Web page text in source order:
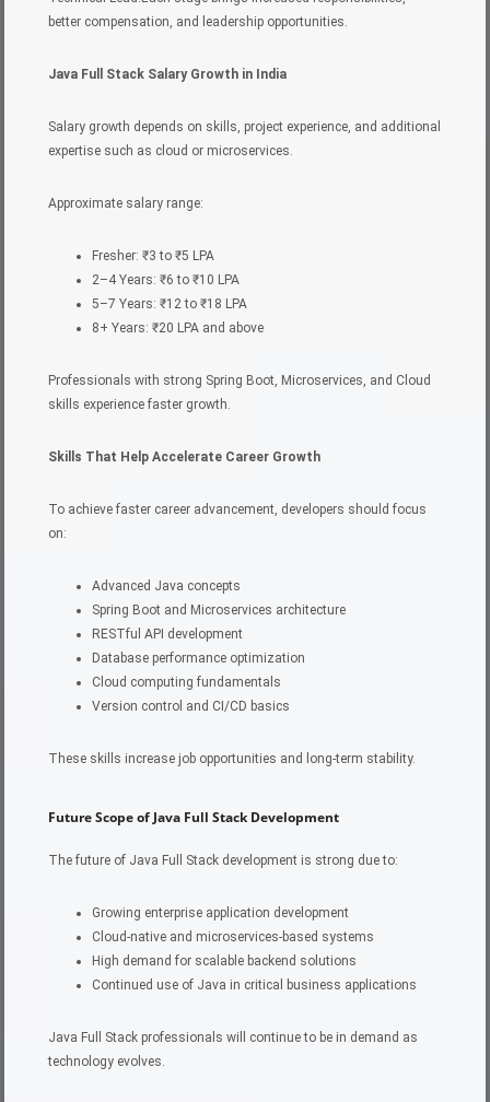
better compensation, and leadership opportunities.
Java Full Stack Salary Growth in India
Salary growth depends on skills, project experience, and additional
expertise such as cloud or microservices.
Approximate salary range:
Fresher: ₹3 to ₹5 LPA
2–4 Years: ₹6 to ₹10 LPA
5–7 Years: ₹12 to ₹18 LPA
8+ Years: ₹20 LPA and above
Professionals with strong Spring Boot, Microservices, and Cloud
skills experience faster growth.
Skills That Help Accelerate Career Growth
To achieve faster career advancement, developers should focus
on:
Advanced Java concepts
Spring Boot and Microservices architecture
RESTful API development
Database performance optimization
Cloud computing fundamentals
Version control and CI/CD basics
These skills increase job opportunities and long-term stability.
Future Scope of Java Full Stack Development
The future of Java Full Stack development is strong due to:
Growing enterprise application development
Cloud-native and microservices-based systems
High demand for scalable backend solutions
Continued use of Java in critical business applications
Java Full Stack professionals will continue to be in demand as
technology evolves.